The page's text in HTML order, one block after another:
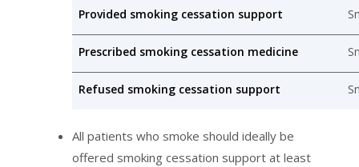
Provided smoking cessation support
Prescribed smoking cessation medicine
Refused smoking cessation support
All patients who smoke should ideally be
offered smoking cessation support at least